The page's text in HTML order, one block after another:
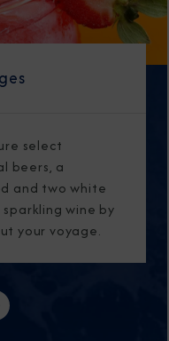
select
beers, a
and two white
wine by
your voyage.